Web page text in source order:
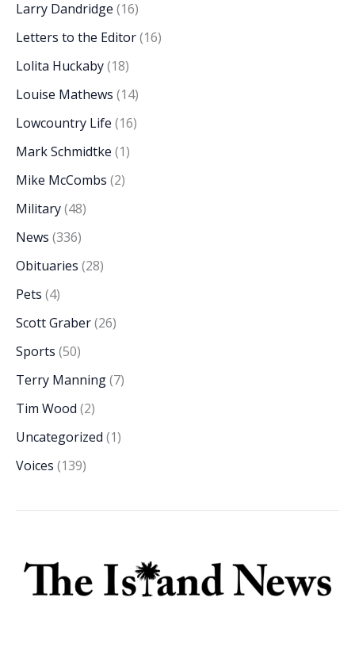
Larry Dandridge (16)
Letters to the Editor(16)
Lolita Huckaby(18)
Louise Mathews (14)
Lowcountry Life (16)
Mark Schmidtke (1)
Mike McCombs (2)
Military(48)
News (336)
Obituaries (28)
Pets (4)
Scott Graber(26)
Sports (50)
Terry Manning(7)
Tim Wood (2)
Uncategorized (1)
Voices (139)